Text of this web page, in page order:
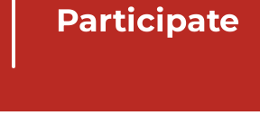
Participate